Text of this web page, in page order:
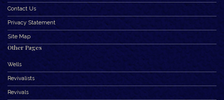
Contact Us
Privacy Statement
Site Map
Other Pages
Wells
Revivalists
Revivals